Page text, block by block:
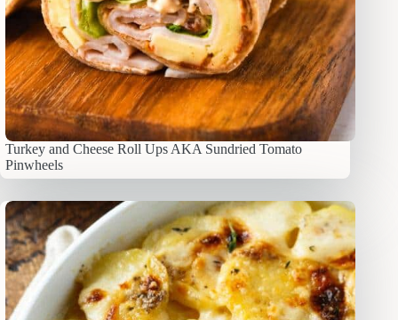
Turkey and Cheese Roll Ups AKA Sundried Tomato
Pinwheels